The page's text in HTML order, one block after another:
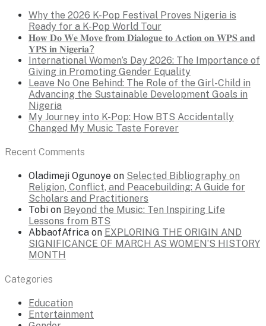
Why the 2026 K-Pop Festival Proves Nigeria is
Ready for a K-Pop World Tour
𝐇𝐨𝐰 𝐃𝐨 𝐖𝐞 𝐌𝐨𝐯𝐞 𝐟𝐫𝐨𝐦 𝐃𝐢𝐚𝐥𝐨𝐠𝐮𝐞 𝐭𝐨 𝐀𝐜𝐭𝐢𝐨𝐧 𝐨𝐧 𝐖𝐏𝐒 𝐚𝐧𝐝
𝐘𝐏𝐒 𝐢𝐧 𝐍𝐢𝐠𝐞𝐫𝐢𝐚?
International Women’s Day 2026: The Importance of
Giving in Promoting Gender Equality
Leave No One Behind: The Role of the Girl-Child in
Advancing the Sustainable Development Goals in
Nigeria
My Journey into K-Pop: How BTS Accidentally
Changed My Music Taste Forever
Recent Comments
Oladimeji Ogunoye on Selected Bibliography on
Religion, Conflict, and Peacebuilding: A Guide for
Scholars and Practitioners
Tobi on Beyond the Music: Ten Inspiring Life
Lessons from BTS
AbbaofAfrica on EXPLORING THE ORIGIN AND
SIGNIFICANCE OF MARCH AS WOMEN’S HISTORY
MONTH
Categories
Education
Entertainment